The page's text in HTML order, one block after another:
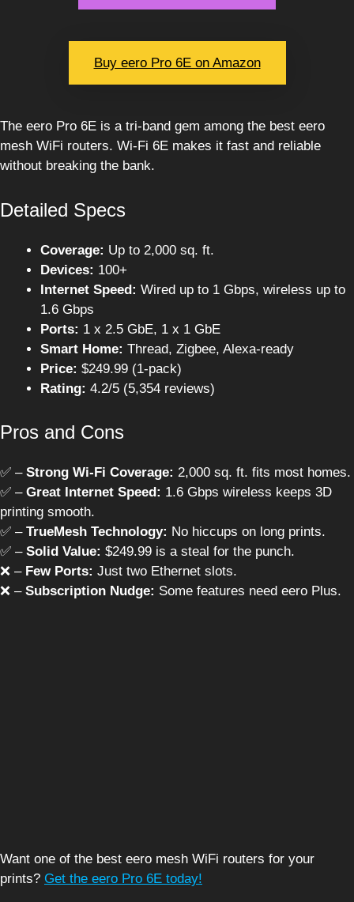
Buy eero Pro 6E on Amazon
The eero Pro 6E is a tri-band gem among the best eero
mesh WiFi routers. Wi-Fi 6E makes it fast and reliable
without breaking the bank.
Detailed Specs
Coverage: Up to 2,000 sq. ft.
Devices: 100+
Internet Speed: Wired up to 1 Gbps, wireless up to
1.6 Gbps
Ports: 1 x 2.5 GbE, 1 x 1 GbE
Smart Home: Thread, Zigbee, Alexa-ready
Price: $249.99 (1-pack)
Rating: 4.2/5 (5,354 reviews)
Pros and Cons
✅ – Strong Wi-Fi Coverage: 2,000 sq. ft. fits most homes.
✅ – Great Internet Speed: 1.6 Gbps wireless keeps 3D
printing smooth.
✅ – TrueMesh Technology: No hiccups on long prints.
✅ – Solid Value: $249.99 is a steal for the punch.
❌ – Few Ports: Just two Ethernet slots.
❌ – Subscription Nudge: Some features need eero Plus.
Want one of the best eero mesh WiFi routers for your
prints? Get the eero Pro 6E today!